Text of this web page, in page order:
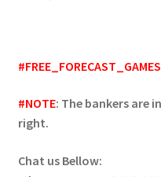
#NOTE: The bankers are
right.
Chat us Bellow: